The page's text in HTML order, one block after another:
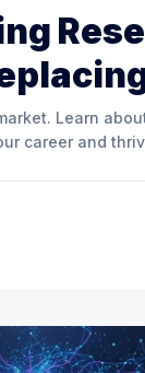
Learn
career and